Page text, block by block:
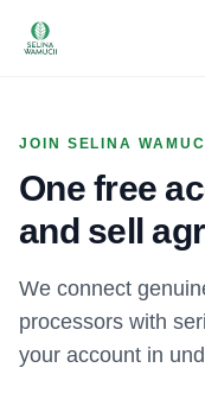
JOIN SELINA
One free
and sell
We connect
processors with
your account in